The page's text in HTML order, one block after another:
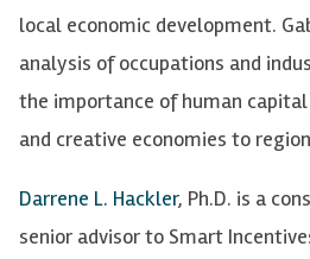
local economic development.
analysis of occupations and
the importance of human
and creative economies to
Darrene L. Hackler, Ph.D. is a
senior advisor to Smart